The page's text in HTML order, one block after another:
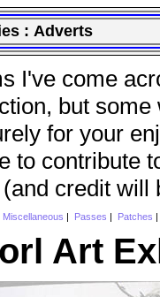
: Adverts
I've come
but
for your
to contribute
credit will
Miscellaneous Passes Patches
Art